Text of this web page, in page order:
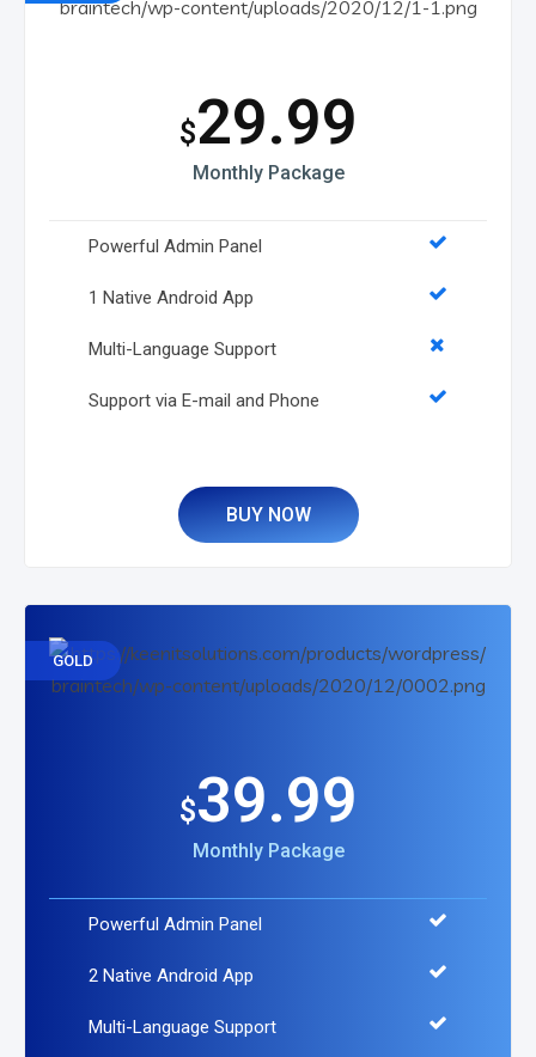
$29.99
Monthly Package
Powerful Admin Panel
1 Native Android App
Multi-Language Support
Support via E-mail and Phone
BUY NOW
GOLD
$39.99
Monthly Package
Powerful Admin Panel
2 Native Android App
Multi-Language Support